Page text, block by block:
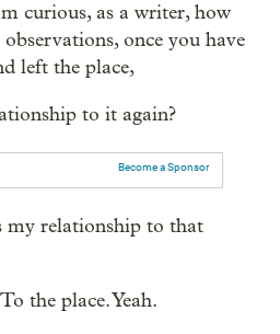
curious, as a writer, how
once you have
left the place,
to it again?
Become a Sponsor
my relationship to that
To the place. Yeah.